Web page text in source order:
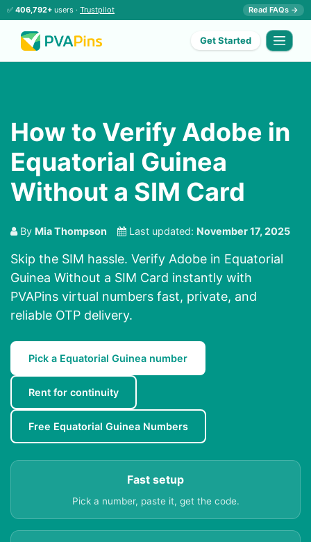
✅ 406,792+ users · Trustpilot Read FAQs →
Get Started
How to Verify Adobe in
Equatorial Guinea
Without a SIM Card
By Mia Thompson Last updated: November 17, 2025
Skip the SIM hassle. Verify Adobe in Equatorial
Guinea Without a SIM Card instantly with
PVAPins virtual numbers fast, private, and
reliable OTP delivery.
Pick a Equatorial Guinea number
Rent for continuity
Free Equatorial Guinea Numbers
Fast setup
Pick a number, paste it, get the code.